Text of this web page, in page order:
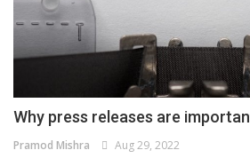
Why press releases are
Pramod Mishra Aug 29, 2022